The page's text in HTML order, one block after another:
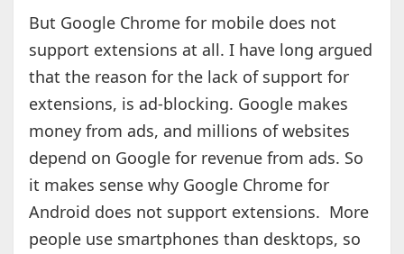
But Google Chrome for mobile does not
support extensions at all. I have long argued
that the reason for the lack of support for
extensions, is ad-blocking. Google makes
money from ads, and millions of websites
depend on Google for revenue from ads. So
it makes sense why Google Chrome for
Android does not support extensions. More
people use smartphones than desktops, so